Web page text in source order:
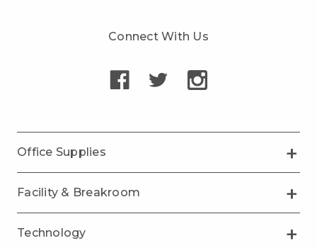
Connect With Us
Office Supplies
Facility & Breakroom
Technology